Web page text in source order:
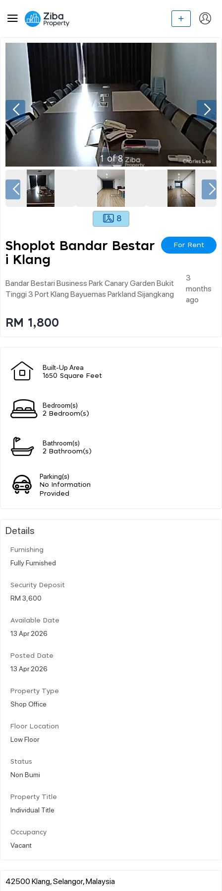
1of8
8
Shoplot Bandar Bestar
I Klang
For Rent
Bandar Bestari Business Park Canary Garden Bukit
Tinggi 3 Port Klang Bayuemas Parkland Sijangkang
3
months
ago
RM 1,800
Built-Up Area
1650 Square Feet
Bedroom(s)
2 Bedroom(s)
Bathroom(s)
2 Bathroom(s)
Parking(s)
No Information
Provided
Details
Furnishing
Fully Furnished
Security Deposit
RM 3,600
Available Date
13 Apr 2026
Posted Date
13 Apr 2026
Property Type
Shop Office
Floor Location
Low Floor
Status
Non Bumi
Property Title
Individual Title
Occupancy
Vacant
42500 Klang, Selangor, Malaysia